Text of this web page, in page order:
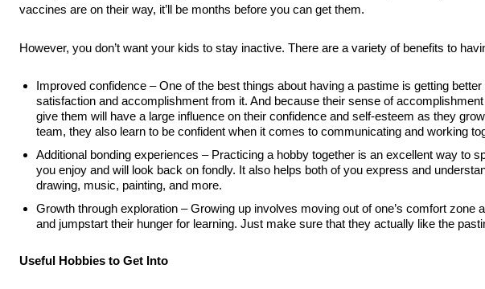
vaccines are on their way, it’ll be months before you can get them.
However, you don’t want your kids to stay inactive. There are a variety of benefits to
Improved confidence – One of the best things about having a pastime is getting
satisfaction and accomplishment from it. And because their sense of
give them will have a large influence on their confidence and self-esteem as they
team, they also learn to be confident when it comes to communicating and working
Additional bonding experiences – Practicing a hobby together is an excellent way to
you enjoy and will look back on fondly. It also helps both of you express and
drawing, music, painting, and more.
Growth through exploration – Growing up involves moving out of one’s comfort
and jumpstart their hunger for learning. Just make sure that they actually like the
Useful Hobbies to Get Into